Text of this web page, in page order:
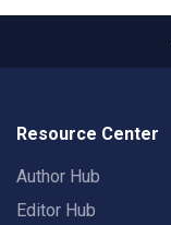
Resource Center
Author Hub
Editor Hub